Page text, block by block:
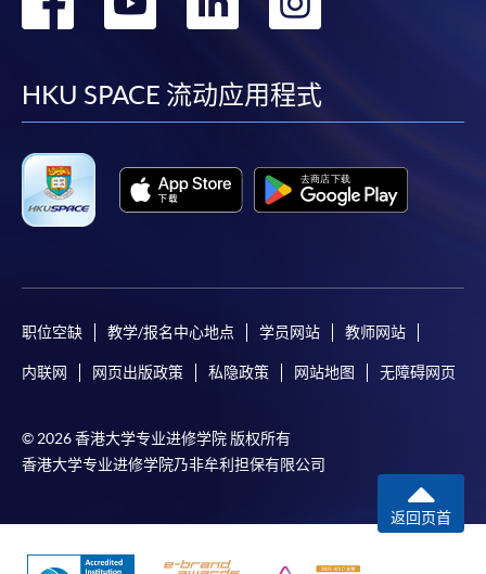
supporting documents to any of the HKU SPACE
For continuing enrolment in the same programme
The standard ‘Enrolment/Payment Slip’ is designed
for students of award-bearing programmes or
remaining programmes in a suite of programmes
“Enrolment/Payment Slip” which will be made
available by relevant programme staff and return
appropriate fee payment.
for fee
payment information. If you are in doubt about the
procedures, please check the individual course details,
facebook
youtube
linkedin
HKU SPACE 流动应用程式
职位空缺 教学/报名中心地点 学员网站 教师网站
内联网 网页出版政策 私隐政策 网站地图 无障碍网页
© 2026 香港大学专业进修学院 版权所有
香港大学专业进修学院乃非牟利担保有限公司
返回页首